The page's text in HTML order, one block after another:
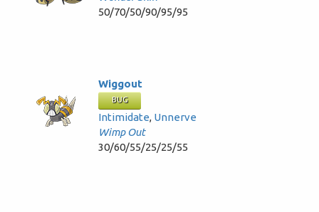
50/70/50/90/95/95
Wiggout
BUG
Intimidate, Unnerve
Wimp Out
30/60/55/25/25/55